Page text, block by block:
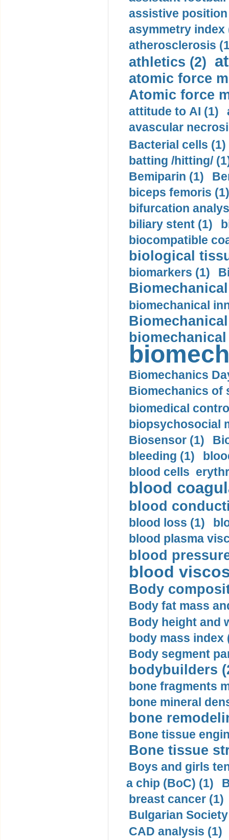
assistive
asymmetry index
atherosclerosis
athletics (2)
atomic force
Atomic force
attitude to AI (1)
avascular
Bacterial cells (1)
batting /hitting/
Bemiparin (1)
biceps femoris (1)
bifurcation
biliary stent (1)
biocompatible
biological
biomarkers (1)
biomechanical
Biomechanics
Biomechanics of
biomedical
biopsychosocial
Biosensor (1)
bleeding (1)
blood cells
blood
blood
blood loss (1)
blood plasma
blood
blood
Body
Body fat mass
Body height and
body mass index
Body segment
bodybuilders
bone fragments
bone mineral
bone
Bone tissue
Bone tissue
Boys and girls
a chip (BoC) (1)
breast cancer (1)
Bulgarian
CAD analysis (1)